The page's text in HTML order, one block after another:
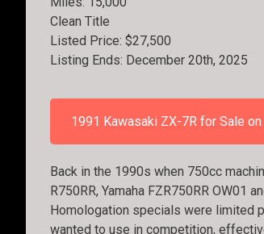
Clean Title
Listed Price: $27,500
Listing Ends: December 20th, 2025
1991 Kawasaki ZX-7R for Sale
Back in the 1990s when 750cc
R750RR, Yamaha FZR750RR OW01
Homologation specials were limited
wanted to use in competition,